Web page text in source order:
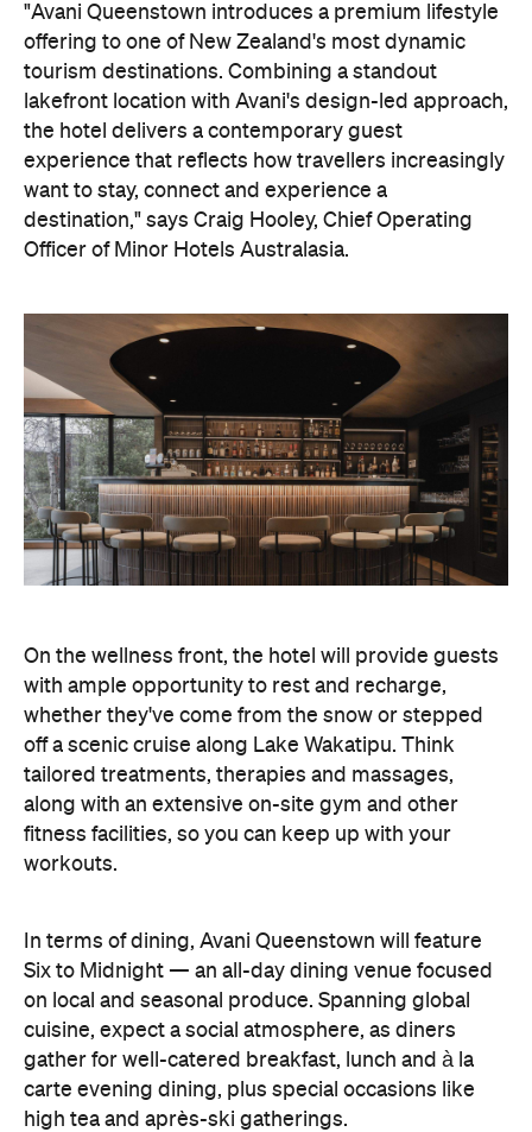
"Avani Queenstown introduces a premium lifestyle
offering to one of New Zealand's most dynamic
tourism destinations. Combining a standout
lakefront location with Avani's design-led approach,
the hotel delivers a contemporary guest
experience that reflects how travellers increasingly
want to stay, connect and experience a
destination," says Craig Hooley, Chief Operating
Officer of Minor Hotels Australasia.
On the wellness front, the hotel will provide guests
with ample opportunity to rest and recharge,
whether they've come from the snow or stepped
off a scenic cruise along Lake Wakatipu. Think
tailored treatments, therapies and massages,
along with an extensive on-site gym and other
fitness facilities, so you can keep up with your
workouts.
In terms of dining, Avani Queenstown will feature
Six to Midnight — an all-day dining venue focused
on local and seasonal produce. Spanning global
cuisine, expect a social atmosphere, as diners
gather for well-catered breakfast, lunch and à la
carte evening dining, plus special occasions like
high tea and après-ski gatherings.